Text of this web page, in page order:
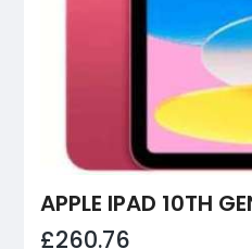
£260.76